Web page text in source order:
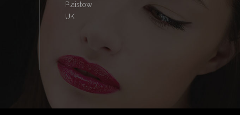
Plaistow
UK